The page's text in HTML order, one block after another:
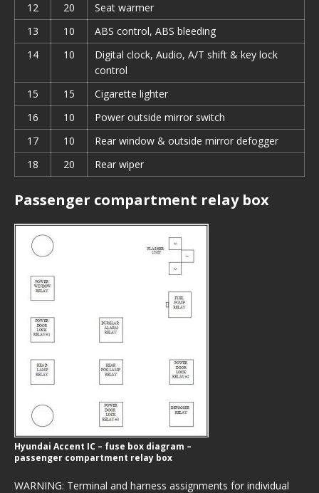
12
20
Seat warmer
13
10
ABS control, ABS bleeding
14
10
Digital clock, Audio, A/T shift & key lock
control
15
15
Cigarette lighter
16
10
Power outside mirror switch
17
10
Rear window & outside mirror defogger
18
20 Rear wiper
Passenger compartment relay box
Hyundai Accent IC – fuse box diagram –
passenger compartment relay box
WARNING: Terminal and harness assignments for individual